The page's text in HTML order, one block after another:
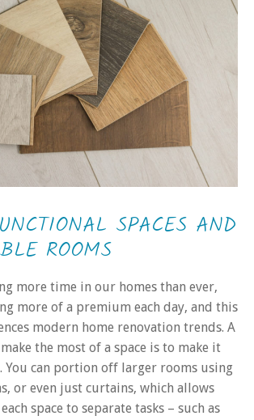
SPACES AND
ROOMS
more time in our homes than ever,
more of a premium each day, and this
modern home renovation trends. A
the most of a space is to make it
can portion off larger rooms using
or even just curtains, which allows
space to separate tasks – such as